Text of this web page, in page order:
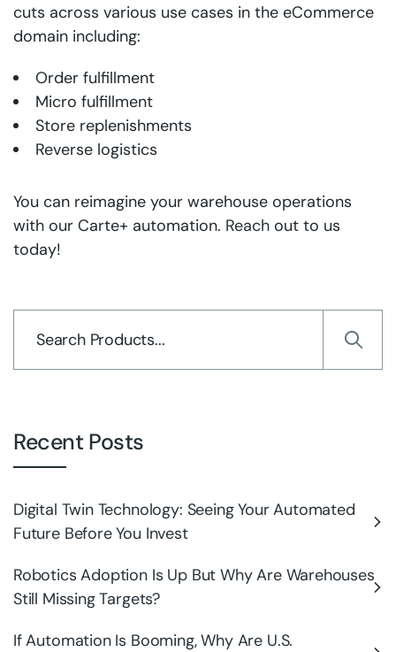
cuts across various use cases in the eCommerce
domain including:
Order fulfillment
Micro fulfillment
Store replenishments
Reverse logistics
You can reimagine your warehouse operations
with our Carte+ automation. Reach out to us
today!
Recent Posts
Digital Twin Technology: Seeing Your Automated
Future Before You Invest
Robotics Adoption Is Up But Why Are Warehouses
Still Missing Targets?
If Automation Is Booming, Why Are U.S.